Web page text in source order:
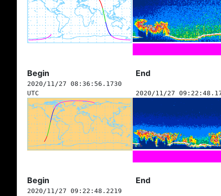
Begin End
2020/11/27 08:36:56.1730
UTC
2020/11/27
Begin End
2020/11/27 09:22:48.2219